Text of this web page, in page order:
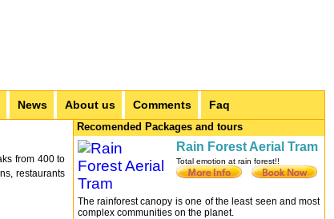
News About us Comments Faq
from 400 to
restaurants
Recomended Packages and tours
Rain Forest Aerial Tram
Total emotion at rain forest!!
The rainforest canopy is one of the least seen and most
complex communities on the planet.